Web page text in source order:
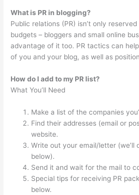
What is PR in blogging?
Public relations (PR) isn’t only
budgets – bloggers and small online
advantage of it too. PR tactics can
of you and your blog, as well as
How do I add to my PR list?
What You’ll Need
Make a list of the companies
Find their addresses (email or
website.
Write out your email/letter (we’ll
below).
Send it and wait for the mail to
Special tips for receiving PR
below.